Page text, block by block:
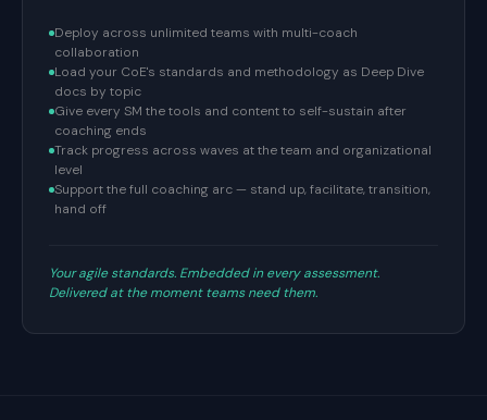
Deploy across unlimited teams with multi-coach
collaboration
Load your CoE's standards and methodology as Deep Dive
docs by topic
Give every SM the tools and content to self-sustain after
coaching ends
Track progress across waves at the team and organizational
level
Support the full coaching arc — stand up, facilitate, transition,
hand off
Your agile standards. Embedded in every assessment.
Delivered at the moment teams need them.